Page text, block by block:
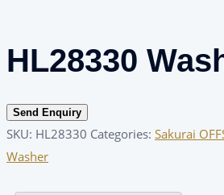
HL28330
Send Enquiry
SKU: HL28330 Categories: Sakurai
Washer